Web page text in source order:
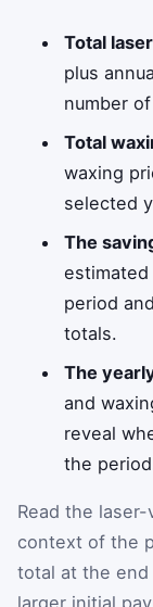
Total
plus
number
Total
waxing
selected
The
period
totals.
The
and
reveal
the
Read the
context of the
total at the end
larger initial